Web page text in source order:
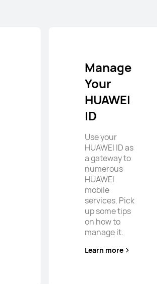
Manage
Your
HUAWEI
ID
Use your
HUAWEI ID as
a gateway to
numerous
HUAWEI
mobile
services. Pick
up some tips
on how to
manage it.
Learn more